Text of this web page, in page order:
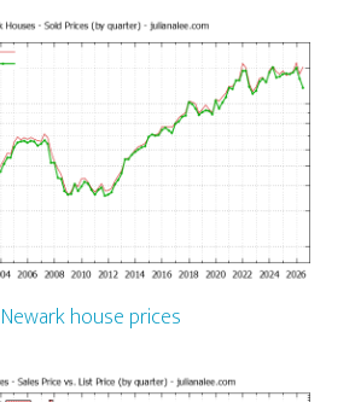
Newark house prices